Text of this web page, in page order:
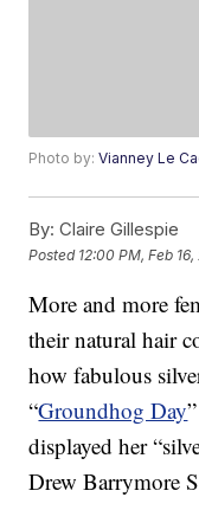
Photo by:Vianney Le
By: Claire Gillespie
Posted 12:00 PM, Feb 16,
More and more
their natural hair
how fabulous
“Groundhog Day
displayed her
Drew Barrymore